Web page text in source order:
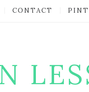
CONTACT